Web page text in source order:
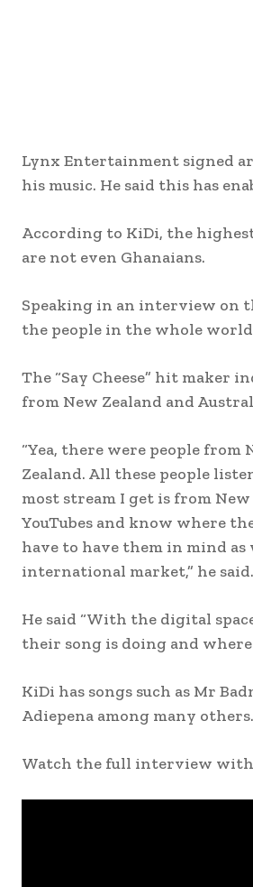
Lynx Entertainment signed
his music. He said this has
According to KiDi, the
are not even Ghanaians.
Speaking in an interview on
the people in the whole
The “Say Cheese” hit maker
from New Zealand and
“Yea, there were people
Zealand. All these people
most stream I get is from
YouTubes and know where
have to have them in mind as
international market,” he said.
He said “With the digital
their song is doing and
KiDi has songs such as Mr
Adiepena among many others.
Watch the full interview with